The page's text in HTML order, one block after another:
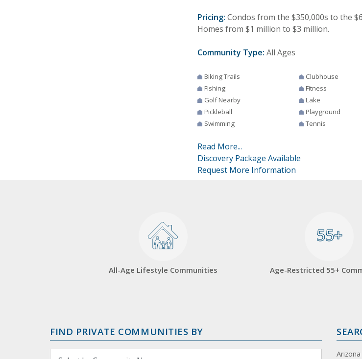
Pricing: Condos from the $350,000s to the
Homes from $1 million to $3 million.
Community Type: All Ages
Biking Trails Clubhouse
Fishing
Fitness
Golf Nearby
Lake
Pickleball
Playground
Swimming
Tennis
Read More...
Discovery Package Available
Request More Information
All-Age Lifestyle Communities
55+
55+
Age-Restricted 55+
FIND PRIVATE COMMUNITIES BY
Arizona